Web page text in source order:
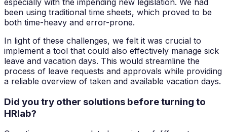
especially with the impending new legislation. We had
been using traditional time sheets, which proved to be
both time-heavy and error-prone.
In light of these challenges, we felt it was crucial to
implement a tool that could also effectively manage sick
leave and vacation days. This would streamline the
process of leave requests and approvals while providing
a reliable overview of taken and available vacation days.
Did you try other solutions before turning to
HRlab?